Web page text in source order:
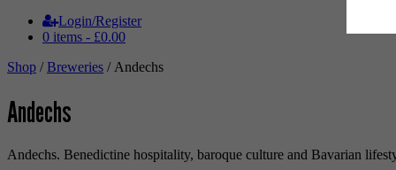
Login/Register
0 items - £0.00
Shop /Breweries / Andechs
Andechs
Andechs. Benedictine hospitality, baroque culture and Bavarian